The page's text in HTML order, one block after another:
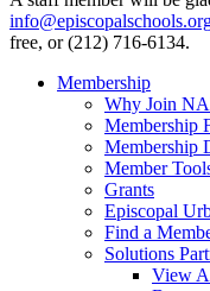
free, or (212) 716-6134.
Membership
Why Join
Membership
Membership
Member
Grants
Episcopal
Find a
Solutions
View